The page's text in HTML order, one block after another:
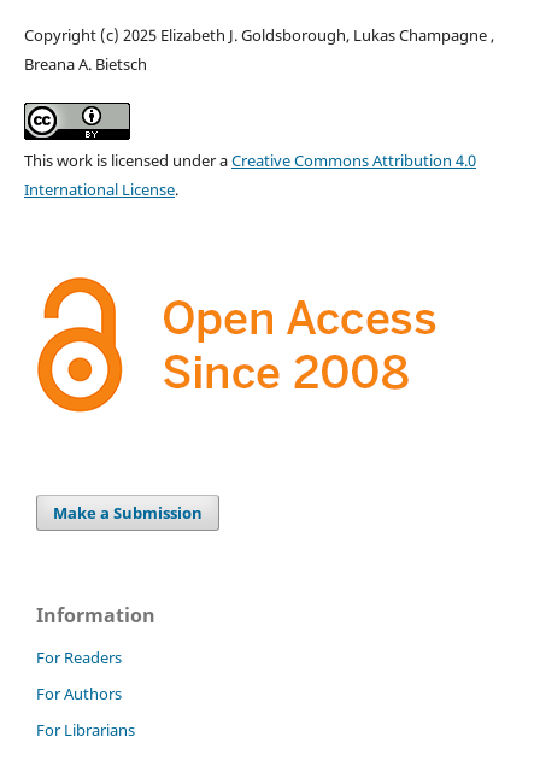
Copyright (c) 2025 Elizabeth J. Goldsborough, Lukas Champagne ,
Breana A. Bietsch
This work is licensed under aCreative Commons Attribution 4.0
International License.
Make a Submission
Information
For Readers
For Authors
For Librarians